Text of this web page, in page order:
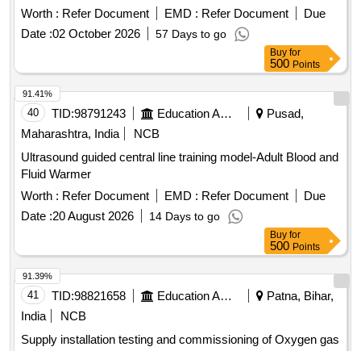
Sheath, Arteriol Introducer Radial Sheath, Balloon Mitral
Valvotomy, Bipolar Pacing Electrode, Covered Stents,
Chronic Total Occlusion Balloon, Destination Sheath,
Diagnostic catheter, Drug Eluting Balloons, Femoral
Puncture Needle, Femoral Sheath, FFR Catheter, Fine cross
Catheter, Guideliner, Guiding Catheter, Inflation Device,
Introducer Sheath set Radial, IVUS Catheter, Launcher
Guiding, Manifold, Metal Wire-Guidewire, Microcatheter,
Mullins Sheath, Noncompliant Balloon, Peripheral Balloons,
Peripheral Stent, PTCA Wire, Radial Angiographic Catheter,
Radial Puncture Jelco, Scoring Balloon, Semi Compliant
Balloon, Snear, Temporary Pacemaker Lead, Terumo wire-
Guidewire, Y Connector, Permanent Pacemaker with
Accessories, Permanent Tunnel catheter
Worth : Refer Document EMD : Refer Document
Due
Date :02 October 2026 57 Days to go
Buy for
500 Points
40 TID:98791243 Education And Research Institute
Pusad,
Maharashtra, India
NCB
Ultrasound guided central line training model-Adult Blood and
Fluid Warmer
Worth : Refer Document EMD : Refer Document
Due
Date :20 August 2026 14 Days to go
91.41%
Buy for
500 Points
41 TID:98821658 Education And Research Institute
Patna, Bihar,
India
NCB
Supply installation testing and commissioning of Oxygen gas
91.39%